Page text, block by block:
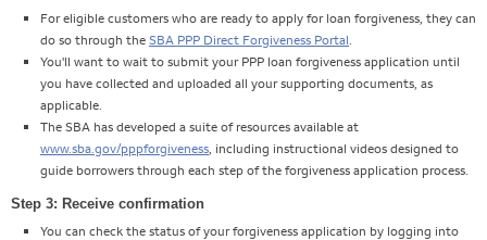
For eligible customers who are ready to apply for loan forgiveness, they can
do so through the SBA PPP Direct Forgiveness Portal.
You'll want to wait to submit your PPP loan forgiveness application until
you have collected and uploaded all your supporting documents, as
applicable.
The SBA has developed a suite of resources available at
www.sba.gov/pppforgiveness, including instructional videos designed to
guide borrowers through each step of the forgiveness application process.
Step 3: Receive confirmation
You can check the status of your forgiveness application by logging into